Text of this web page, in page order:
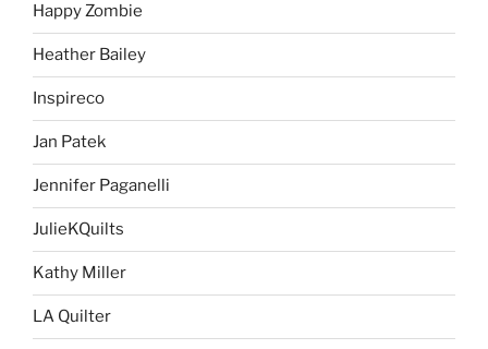
Happy Zombie
Heather Bailey
Inspireco
Jan Patek
Jennifer Paganelli
JulieKQuilts
Kathy Miller
LA Quilter